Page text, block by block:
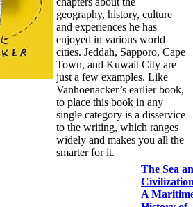
geography, history, culture
and experiences he has
enjoyed in various world
cities. Jeddah, Sapporo, Cape
Town, and Kuwait City are
just a few examples. Like
Vanhoenacker’s earlier book,
to place this book in any
single category is a disservice
to the writing, which ranges
widely and makes you all the
smarter for it.
The Sea
A